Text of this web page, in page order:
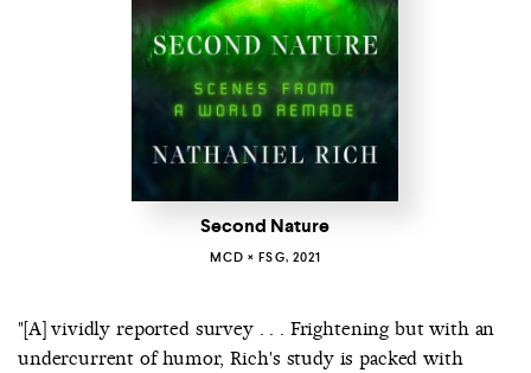
Second Nature
MCD × FSG, 2021
"[A] vividly reported survey . . . Frightening but with an
undercurrent of humor, Rich's study is packed with